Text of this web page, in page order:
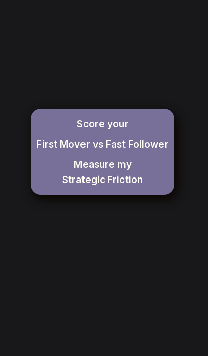
Score your
First Mover vs Fast Follower
Measure my
Strategic Friction